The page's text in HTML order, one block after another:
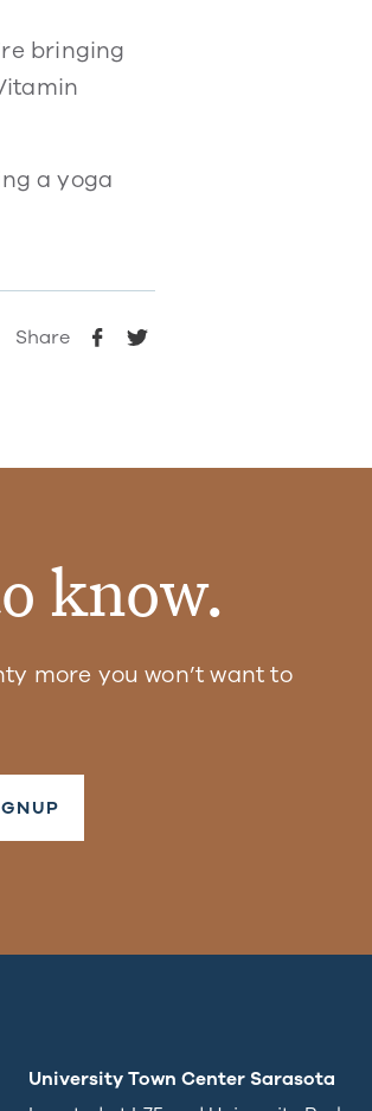
bringing
a yoga
Share
know.
more you won’t want to
University Town Center Sarasota